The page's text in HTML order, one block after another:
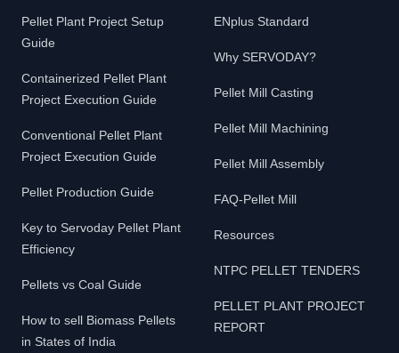
Pellet Plant Project Setup
Guide
Containerized Pellet Plant
Project Execution Guide
Conventional Pellet Plant
Project Execution Guide
Pellet Production Guide
Key to Servoday Pellet Plant
Efficiency
Pellets vs Coal Guide
How to sell Biomass Pellets
in States of India
ENplus Standard
Why SERVODAY?
Pellet Mill Casting
Pellet Mill Machining
Pellet Mill Assembly
FAQ-Pellet Mill
Resources
NTPC PELLET TENDERS
PELLET PLANT PROJECT
REPORT